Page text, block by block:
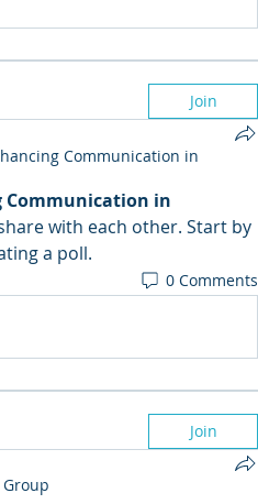
Join
Communication in
Communication in
with each other. Start by
a poll.
0 Comments
Join